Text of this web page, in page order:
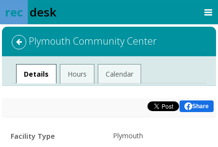
rec desk
Plymouth Community Center
Facility
Details Hours Calendar
Share
Facility
Details
Facility Type Plymouth